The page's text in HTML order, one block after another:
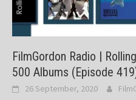
FilmGordon Radio |
500 Albums (Episode
26 September, 2020